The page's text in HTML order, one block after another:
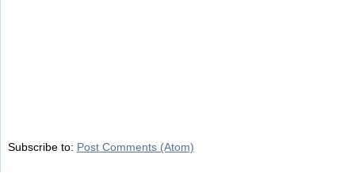
Subscribe to: Post Comments (Atom)